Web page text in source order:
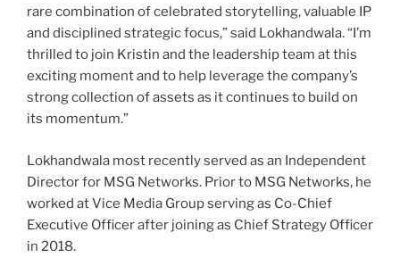
rare combination of celebrated storytelling, valuable IP
and disciplined strategic focus,” said Lokhandwala. “I’m
thrilled to join Kristin and the leadership team at this
exciting moment and to help leverage the company’s
strong collection of assets as it continues to build on
its momentum.”
Lokhandwala most recently served as an Independent
Director for MSG Networks. Prior to MSG Networks, he
worked at Vice Media Group serving as Co-Chief
Executive Officer after joining as Chief Strategy Officer
in 2018.